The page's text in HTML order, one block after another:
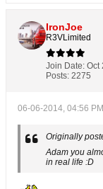
IronJoe
R3VLimited
Join Date: Oct
Posts: 2275
06-06-2014, 04:56 PM
Originally
Adam you
in real life :D